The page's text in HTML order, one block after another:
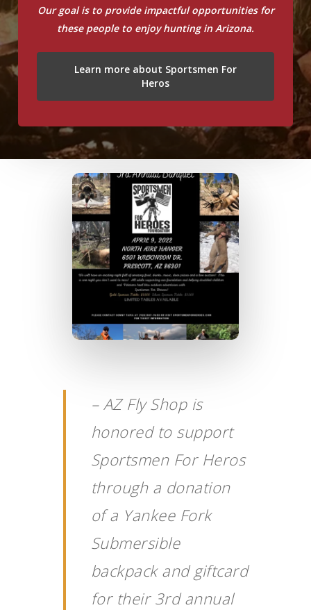
Our goal is to provide impactful opportunities for
these people to enjoy hunting in Arizona.
Learn more about Sportsmen For
Heros
– AZ Fly Shop is
honored to support
Sportsmen For Heros
through a donation
of a Yankee Fork
Submersible
backpack and giftcard
for their 3rd annual